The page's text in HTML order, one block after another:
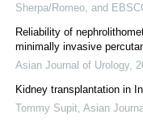
Sherpa/Romeo, and
Reliability of
minimally invasive
Asian Journal of Urology,
Kidney transplantation in
Tommy Supit Asian